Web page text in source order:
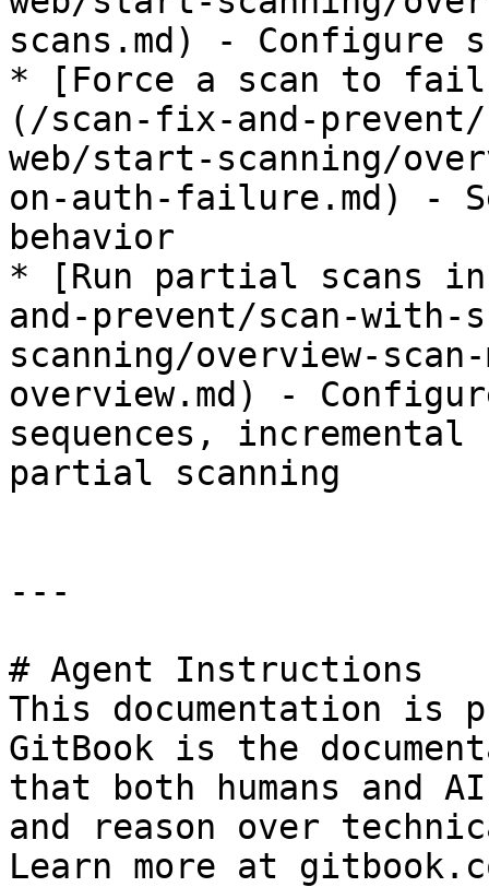
scans.md) - Configure
* [Force a scan to
(/scan-fix-and-
web/start-scanning/
on-auth-failure.md) -
behavior
* [Run partial scans
and-prevent/scan-
scanning/overview-
overview.md) -
sequences, incremental
partial scanning
---
# Agent Instructions
This documentation is
GitBook is the
that both humans and
and reason over
Learn more at